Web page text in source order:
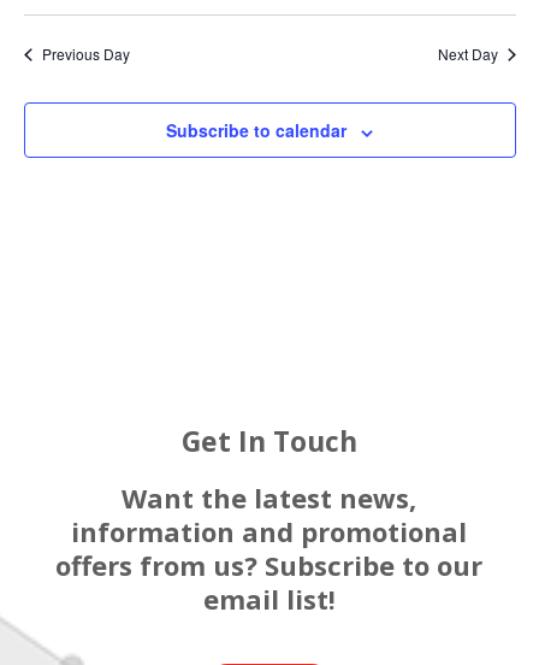
Previous Day Next Day
Subscribe to calendar
Get In Touch
Want the latest news,
information and promotional
offers from us? Subscribe to our
email list!